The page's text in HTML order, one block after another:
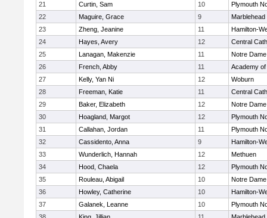
21
Curtin, Sam 10
Plymouth
22
Maguire, Grace 9
Marblehead
23
Zheng, Jeanine 11
Hamilton-
24
Hayes, Avery 12
Central
25
Lanagan, Makenzie 11
Notre
26
French, Abby 11
Academy
27
Kelly, Yan Ni 12
Woburn
28
Freeman, Katie 11
Central
29
Baker, Elizabeth 12
Notre
30
Hoagland, Margot 12
Plymouth
31
Callahan, Jordan 11
Plymouth
32
Cassidento, Anna 9
Hamilton-
33
Wunderlich, Hannah 12
Methuen
34
Hood, Chaela 12
Plymouth
35
Rouleau, Abigail 10
Notre
36
Howley, Catherine 10
Hamilton-
37
Galanek, Leanne 10
Plymouth